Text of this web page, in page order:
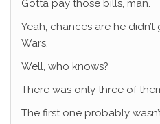
Gotta pay those bills, man.
Yeah, chances are he
Wars.
Well, who knows?
There was only three of
The first one probably